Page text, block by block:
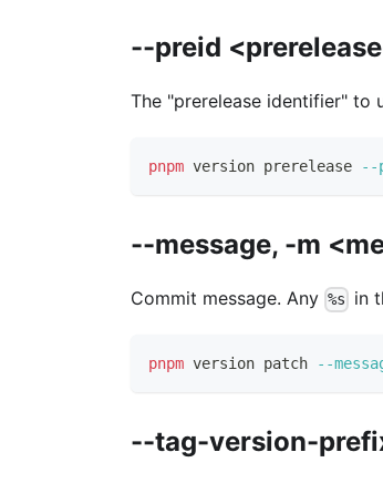
--preid
The "prerelease identifier" to
pnpm version prerelease --
--message, -m
Commit message. Any %s in
pnpm version patch --
--tag-version-